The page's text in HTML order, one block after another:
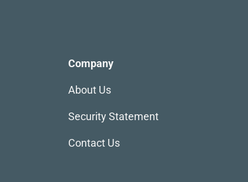
Company
About Us
Security Statement
Contact Us